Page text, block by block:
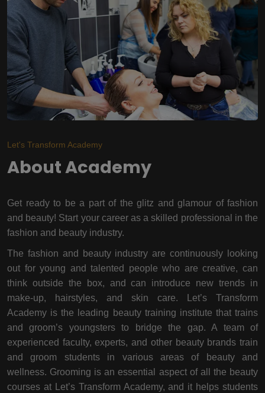
Let's Transform Academy
About Academy
Get ready to be a part of the glitz and glamour of fashion
and beauty! Start your career as a skilled professional in the
fashion and beauty industry.
The fashion and beauty industry are continuously looking
out for young and talented people who are creative, can
think outside the box, and can introduce new trends in
make-up, hairstyles, and skin care. Let’s Transform
Academy is the leading beauty training institute that trains
and groom’s youngsters to bridge the gap. A team of
experienced faculty, experts, and other beauty brands train
and groom students in various areas of beauty and
wellness. Grooming is an essential aspect of all the beauty
courses at Let’s Transform Academy, and it helps students